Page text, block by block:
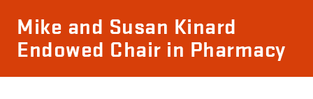
Mike and Susan Kinard
Endowed Chair in Pharmacy